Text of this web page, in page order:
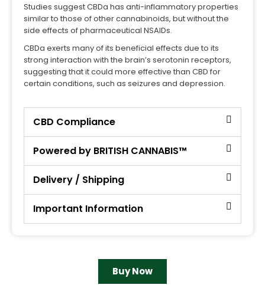
Studies suggest CBDa has anti-inflammatory properties
similar to those of other cannabinoids, but without the
side effects of pharmaceutical NSAIDs.
CBDa exerts many of its beneficial effects due to its
strong interaction with the brain’s serotonin receptors,
suggesting that it could more effective than CBD for
certain conditions, such as seizures and depression.
CBD Compliance
Powered by BRITISH CANNABIS™
Delivery / Shipping
Important Information
Buy Now